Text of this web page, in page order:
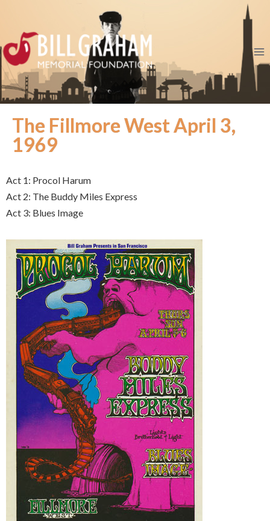
The Fillmore West April 3,
1969
Act 1: Procol Harum
Act 2: The Buddy Miles Express
Act 3: Blues Image